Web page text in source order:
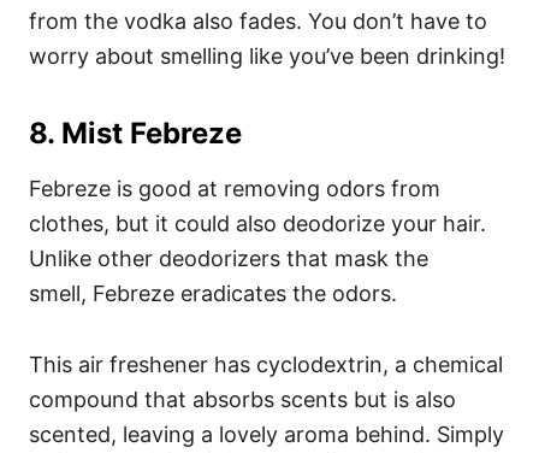
from the vodka also fades. You don’t have to
worry about smelling like you’ve been drinking!
8. Mist Febreze
Febreze is good at removing odors from
clothes, but it could also deodorize your hair.
Unlike other deodorizers that mask the
smell, Febreze eradicates the odors.
This air freshener has cyclodextrin, a chemical
compound that absorbs scents but is also
scented, leaving a lovely aroma behind. Simply